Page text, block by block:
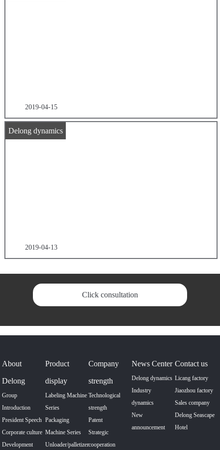
2019-04-15
Delong dynamics
2019-04-13
Click consultation
About
Delong
Group
Introduction
President Speech
Corporate culture
Development
Product
display
Labeling Machine
Series
Packaging
Machine Series
Unloader/palletizer
Company
strength
Technological
strength
Patent
Strategic
cooperation
News Center
Delong dynamics
Industry
dynamics
New
announcement
Contact us
Licang factory
Jiaozhou factory
Sales company
Delong Seascape
Hotel